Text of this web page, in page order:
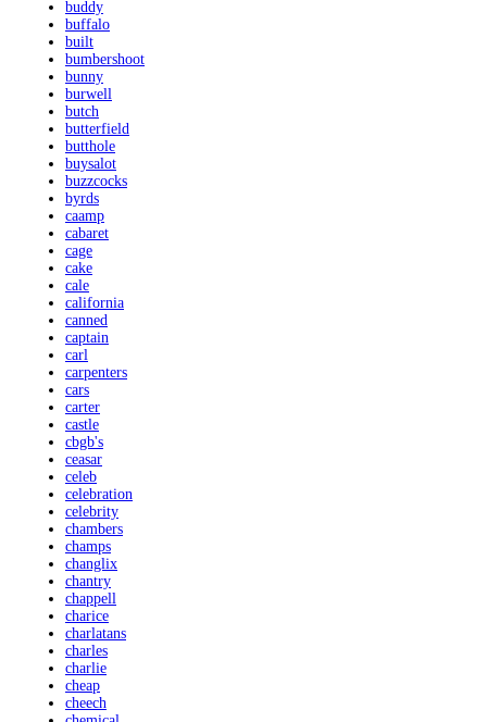
buddy
buffalo
built
bumbershoot
bunny
burwell
butch
butterfield
butthole
buysalot
buzzcocks
byrds
caamp
cabaret
cage
cake
cale
california
canned
captain
carl
carpenters
cars
carter
castle
cbgb's
ceasar
celeb
celebration
celebrity
chambers
champs
changlix
chantry
chappell
charice
charlatans
charles
charlie
cheap
cheech